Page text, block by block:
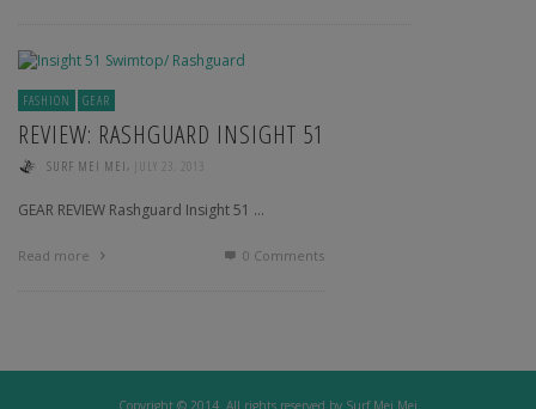
FASHION GEAR
REVIEW: RASHGUARD INSIGHT 51
SURF MEI MEI , JULY 23, 2013
GEAR REVIEW Rashguard Insight 51 …
Read more 0 Comments